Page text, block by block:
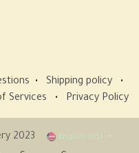
• Shipping policy
•
Services
• Privacy Policy
2023